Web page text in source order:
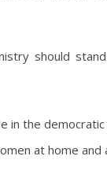
should
in the
at home and